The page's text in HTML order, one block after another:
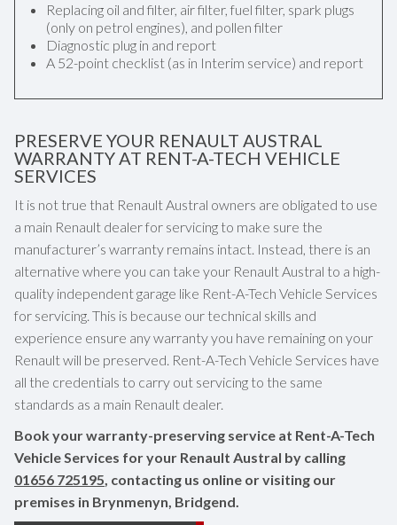
Replacing oil and filter, air filter, fuel filter, spark plugs
(only on petrol engines), and pollen filter
Diagnostic plug in and report
A 52-point checklist (as in Interim service) and report
PRESERVE YOUR RENAULT AUSTRAL
WARRANTY AT RENT-A-TECH VEHICLE
SERVICES
It is not true that Renault Austral owners are obligated to use
a main Renault dealer for servicing to make sure the
manufacturer’s warranty remains intact. Instead, there is an
alternative where you can take your Renault Austral to a high-
quality independent garage like Rent-A-Tech Vehicle Services
for servicing. This is because our technical skills and
experience ensure any warranty you have remaining on your
Renault will be preserved. Rent-A-Tech Vehicle Services have
all the credentials to carry out servicing to the same
standards as a main Renault dealer.
Book your warranty-preserving service at Rent-A-Tech
Vehicle Services for your Renault Austral by calling
01656 725195, contacting us online or visiting our
premises in Brynmenyn, Bridgend.